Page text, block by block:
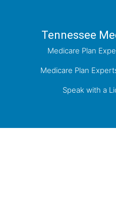
Tennessee
Medicare Plan
Medicare Plan
Speak with a